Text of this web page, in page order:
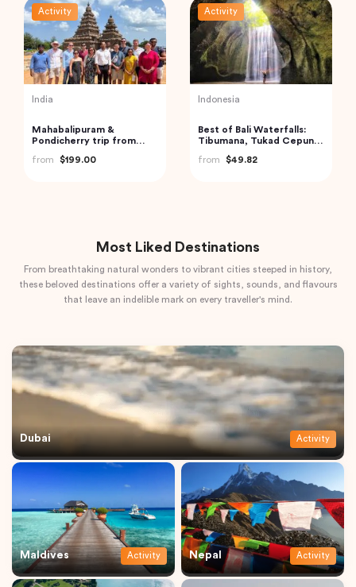
Activity
Vietnam
Cu Chi Tunnels and
Mekong Delta – VIP
from
$110.00
Activity
India
Boat Scuba Diving at Neil
Island
from
$73.00
Most Liked Destinations
From breathtaking natural wonders to vibrant cities steeped in history,
these beloved destinations offer a variety of sights, sounds, and flavours
that leave an indelible mark on every traveller's mind.
Dubai Activity
Maldives Activity Nepal Activity